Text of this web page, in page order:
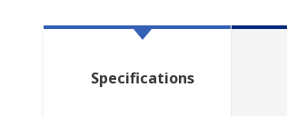
Specifications